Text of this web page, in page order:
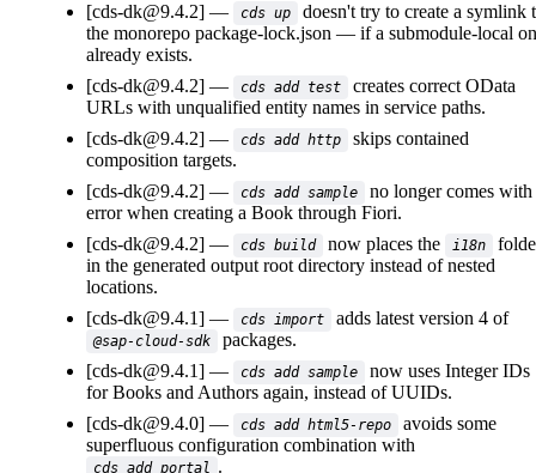
[cds-dk@9.4.2]
cds up
doesn't try to create a symlink
the monorepo package-lock.json
if a submodule-local
already exists.
[cds-dk@9.4.2]
cds add test
creates correct OData
URLs with unqualified entity names in service paths.
[cds-dk@9.4.2]
cds add http
skips contained
composition targets.
[cds-dk@9.4.2]
cds add sample
no longer comes with
error when creating a Book through Fiori.
[cds-dk@9.4.2]
cds build now places the i18n
in the generated output root directory instead of nested
locations.
[cds-dk@9.4.1]
cds import adds latest version 4 of
@sap-cloud-sdk
packages.
[cds-dk@9.4.1]
cds add sample
now uses Integer IDs
for Books and Authors again, instead of UUIDs.
[cds-dk@9.4.0]
cds add html5-repo
avoids some
superfluous configuration combination with
cds add portal .